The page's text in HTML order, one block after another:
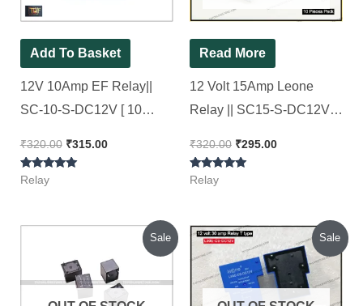
Add To Basket
12V 10Amp EF Relay||
SC-10-S-DC12V [ 10
₹320.00 ₹315.00
Rated
Relay
Read More
12 Volt 15Amp Leone
Relay || SC15-S-DC12V, [
₹320.00 ₹295.00
Rated
Relay
Sale
was:
₹210.00.
Current
is:
₹140.00.
Sale
Original
price
was:
₹650.00.
Current
price
is:
₹540.00.